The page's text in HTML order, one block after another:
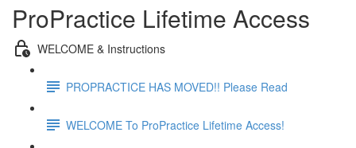
ProPractice Lifetime Access
WELCOME & Instructions
PROPRACTICE HAS MOVED!! Please Read
WELCOME To ProPractice Lifetime Access!